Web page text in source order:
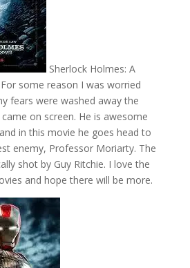
Sherlock Holmes: A
some reason I was worried
fears were washed away the
on screen. He is awesome
in this movie he goes head to
enemy, Professor Moriarty. The
shot by Guy Ritchie. I love the
and hope there will be more.